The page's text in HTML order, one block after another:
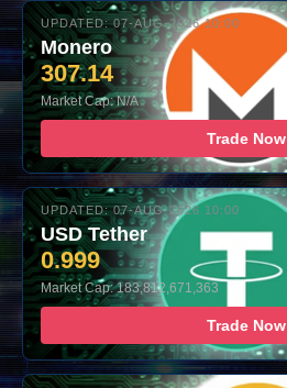
UPDATED: 07-AUG-2026 10:00
Monero
307.14
Market Cap: N/A
Trade Now
UPDATED: 07-AUG-2026 10:00
USD Tether
0.999
Market Cap: 183,812,671,363
Trade Now